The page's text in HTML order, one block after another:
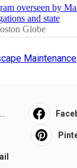
Maintenance